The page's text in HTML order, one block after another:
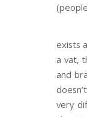
But
exists
a vat,
and
very